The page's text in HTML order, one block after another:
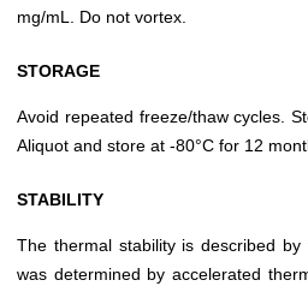
mg/mL. Do not vortex.
STORAGE
Avoid repeated freeze/thaw cycles.
Aliquot and store at -80°C for 12
STABILITY
The thermal stability is described
was determined by accelerated